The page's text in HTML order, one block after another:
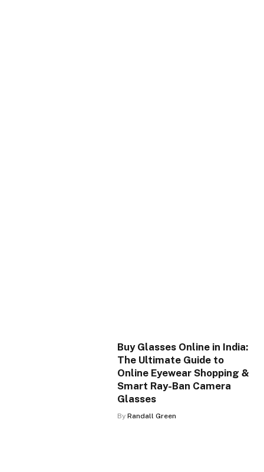
Buy Glasses Online in India:
The Ultimate Guide to
Online Eyewear Shopping &
Smart Ray-Ban Camera
Glasses
By Randall Green